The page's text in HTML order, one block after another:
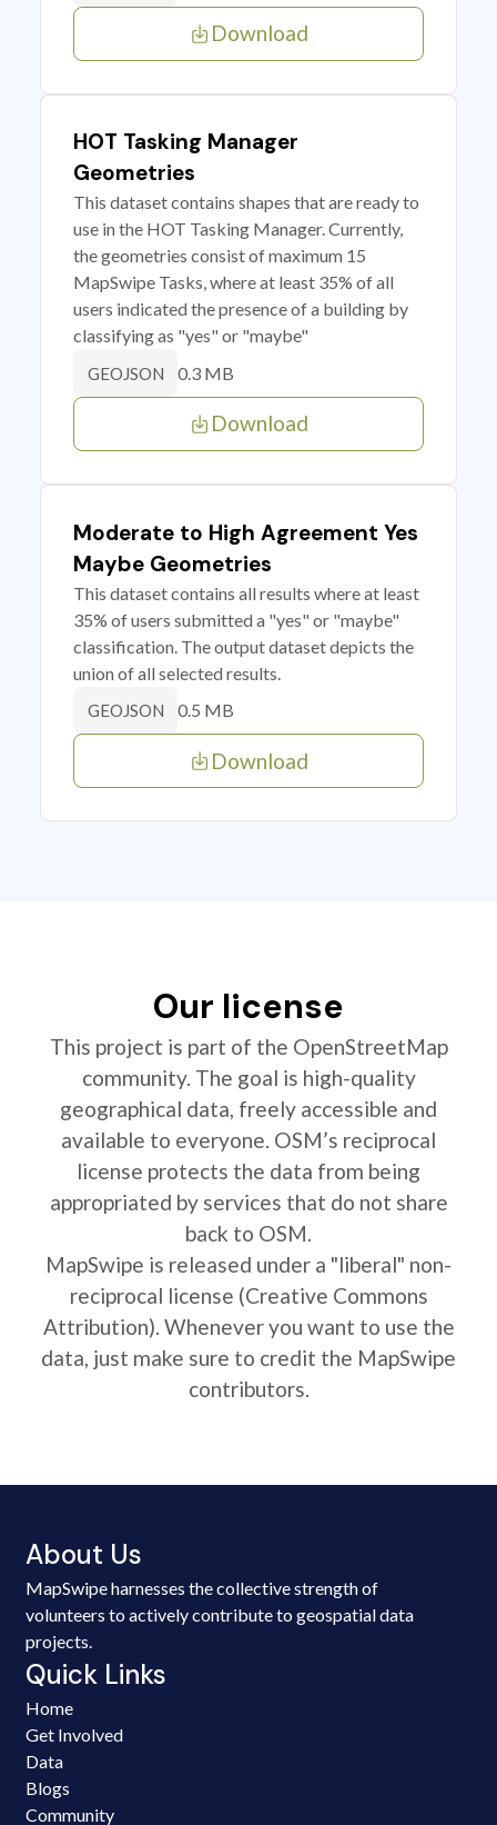
Download
HOT Tasking Manager
Geometries
This dataset contains shapes that are ready to
use in the HOT Tasking Manager. Currently,
the geometries consist of maximum 15
MapSwipe Tasks, where at least 35% of all
users indicated the presence of a building by
classifying as "yes" or "maybe"
GEOJSON 0.3 MB
Download
Moderate to High Agreement Yes
Maybe Geometries
This dataset contains all results where at least
35% of users submitted a "yes" or "maybe"
classification. The output dataset depicts the
union of all selected results.
GEOJSON 0.5 MB
Download
Our license
This project is part of the OpenStreetMap
community. The goal is high-quality
geographical data, freely accessible and
available to everyone. OSM’s reciprocal
license protects the data from being
appropriated by services that do not share
back to OSM.
MapSwipe is released under a "liberal" non-
reciprocal license (Creative Commons
Attribution). Whenever you want to use the
data, just make sure to credit the MapSwipe
contributors.
About Us
MapSwipe harnesses the collective strength of
volunteers to actively contribute to geospatial data
projects.
Quick Links
Home
Get Involved
Data
Blogs
Community